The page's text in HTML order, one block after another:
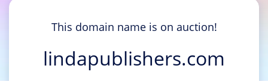
This domain name is on auction!
lindapublishers.com